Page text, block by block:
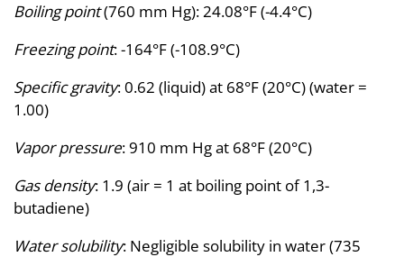
Boiling point(760 mm Hg): 24.08°F (-4.4°C)
Freezing point: -164°F (-108.9°C)
Specific gravity: 0.62 (liquid) at 68°F (20°C) (water =
1.00)
Vapor pressure: 910 mm Hg at 68°F (20°C)
Gas density: 1.9 (air = 1 at boiling point of 1,3-
butadiene)
Water solubility: Negligible solubility in water (735